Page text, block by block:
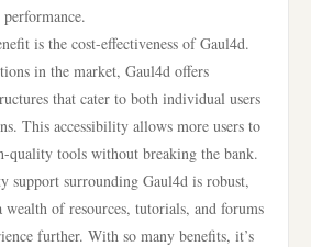
is the cost-effectiveness of Gaul4d.
in the market, Gaul4d offers
that cater to both individual users
This accessibility allows more users to
quality tools without breaking the bank.
support surrounding Gaul4d is robust,
of resources, tutorials, and forums
further. With so many benefits, it’s